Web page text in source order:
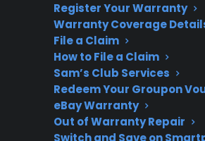
Register Your Warranty
Warranty Coverage
File a Claim
How to File a Claim
Sam’s Club Services
Redeem Your Groupon
eBay Warranty
Out of Warranty Repair
Switch and Save on
What should be
checked?
What are
Igniter